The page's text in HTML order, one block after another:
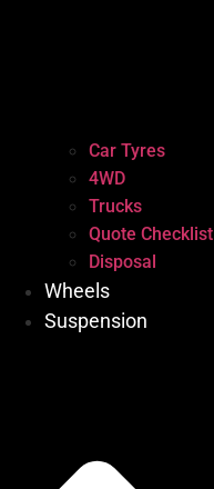
Car Tyres
4WD
Trucks
Quote Checklist
Disposal
Wheels
Suspension